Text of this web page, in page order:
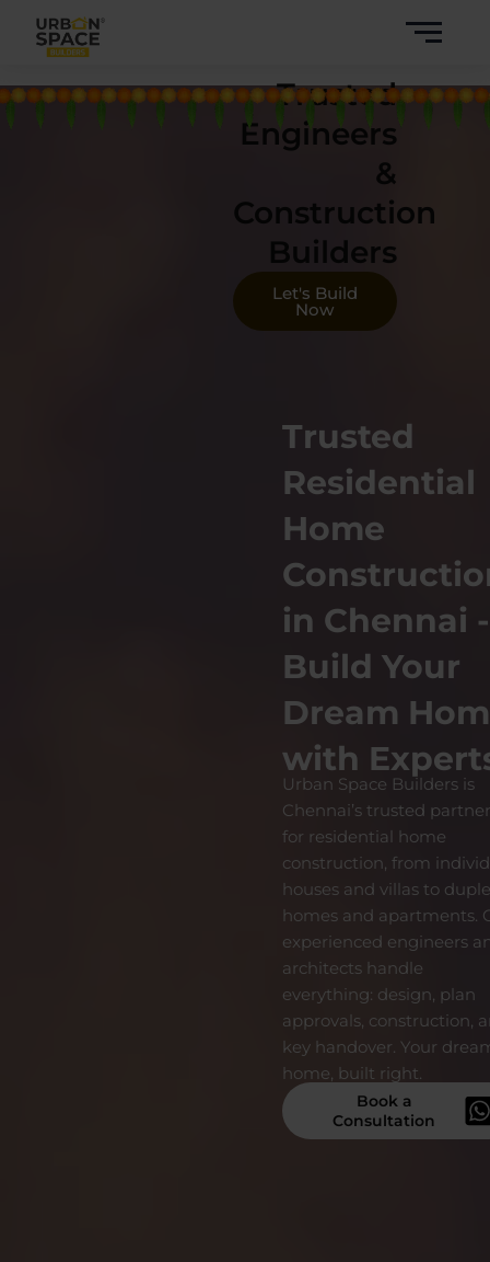
Trusted
Engineers
&
Construction
Builders
Let's Build
Now
Trusted
Residential
Home
in Chennai -
Build Your
Dream
with
Urban Space Builders is
Chennai’s trusted
for residential home
construction, from
houses and villas to
homes and apartments.
experienced engineers
architects handle
everything: design, plan
approvals, construction,
key handover. Your
home, built right.
Book a
Consultation